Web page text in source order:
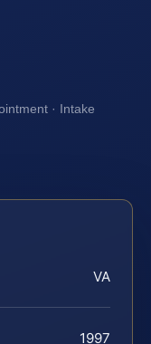
· Intake
VA
1997